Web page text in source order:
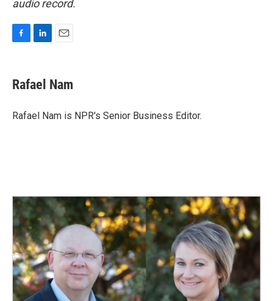
audio record.
e
b
o
k
e
I
i
l
Rafael Nam
Rafael Nam is NPR's Senior Business Editor.